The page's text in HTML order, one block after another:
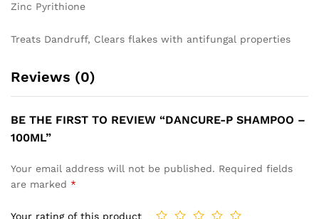
Zinc Pyrithione
Treats Dandruff, Clears flakes with antifungal properties
Reviews (0)
BE THE FIRST TO REVIEW “DANCURE-P SHAMPOO –
100ML”
Your email address will not be published. Required fields
are marked *
Your rating of this product